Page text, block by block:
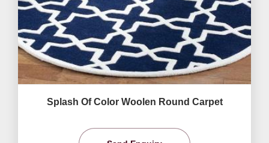
Splash Of Color Woolen Round Carpet